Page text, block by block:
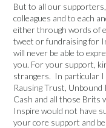
But to all our
colleagues and to each
either through words of
tweet or fundraising for
will never be able to
you. For your support,
strangers. In particular I
Rausing Trust,
Cash and all those Brits
Inspire would not have
your core support and